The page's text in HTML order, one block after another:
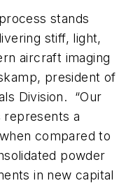
stands
stiff, light,
aircraft imaging
president of
Division. “Our
represents a
compared to
powder
in new capital